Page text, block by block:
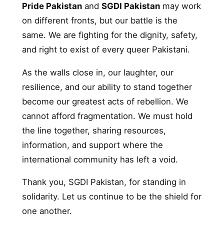
Pride Pakistanand SGDI Pakistanmay work
on different fronts, but our battle is the
same. We are fighting for the dignity, safety,
and right to exist of every queer Pakistani.
As the walls close in, our laughter, our
resilience, and our ability to stand together
become our greatest acts of rebellion. We
cannot afford fragmentation. We must hold
the line together, sharing resources,
information, and support where the
international community has left a void.
Thank you, SGDI Pakistan, for standing in
solidarity. Let us continue to be the shield for
one another.